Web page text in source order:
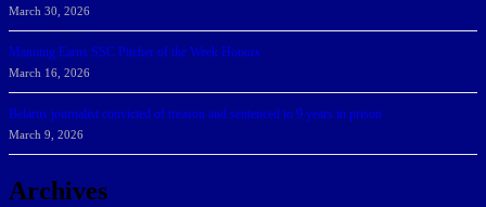
March 30, 2026
Manning Earns SSC Pitcher of the Week Honors
March 16, 2026
Belarus journalist convicted of treason and sentenced to 9 years in prison
March 9, 2026
Archives